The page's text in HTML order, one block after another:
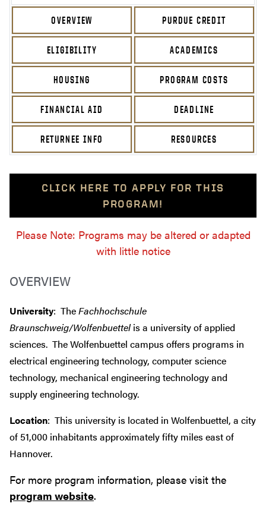
OVERVIEW PURDUE CREDIT
ELIGIBILITY ACADEMICS
HOUSING PROGRAM COSTS
FINANCIAL AID DEADLINE
RETURNEE INFO RESOURCES
CLICK HERE TO APPLY FOR THIS
PROGRAM!
Please Note: Programs may be altered or adapted
with little notice
OVERVIEW
University: TheFachhochschule
Braunschweig/Wolfenbuettelis a university of applied
sciences. The Wolfenbuettel campus offers programs in
electrical engineering technology, computer science
technology, mechanical engineering technology and
supply engineering technology.
Location: This university is located in Wolfenbuettel, a city
of 51,000 inhabitants approximately fifty miles east of
Hannover.
For more program information, please visit the
program website.